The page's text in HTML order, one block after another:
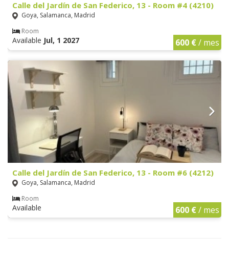
Calle del Jardín de San Federico, 13 - Room #4 (4210)
Goya, Salamanca, Madrid
Room
Available Jul, 1 2027 600 €/ mes
Calle del Jardín de San Federico, 13 - Room #6 (4212)
Goya, Salamanca, Madrid
Room
Available 600 €/ mes